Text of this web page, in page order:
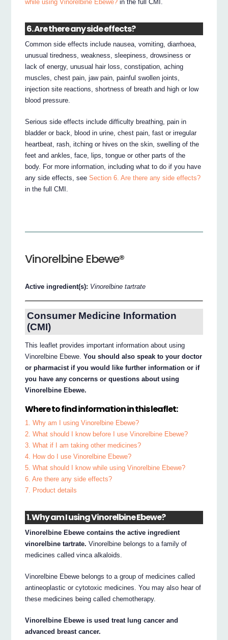
while using Vinorelbine Ebewe? in the full CMI.
6. Are there any side effects?
Common side effects include nausea, vomiting, diarrhoea,
unusual tiredness, weakness, sleepiness, drowsiness or
lack of energy, unusual hair loss, constipation, aching
muscles, chest pain, jaw pain, painful swollen joints,
injection site reactions, shortness of breath and high or low
blood pressure.
Serious side effects include difficulty breathing, pain in
bladder or back, blood in urine, chest pain, fast or irregular
heartbeat, rash, itching or hives on the skin, swelling of the
feet and ankles, face, lips, tongue or other parts of the
body. For more information, including what to do if you have
any side effects, seeSection 6. Are there any side effects?
in the full CMI.
Vinorelbine Ebewe®
Active ingredient(s): Vinorelbine tartrate
Consumer Medicine Information
(CMI)
This leaflet provides important information about using
Vinorelbine Ebewe.You should also speak to your doctor
or pharmacist if you would like further information or if
you have any concerns or questions about using
Vinorelbine Ebewe.
Where to find information in this leaflet:
1. Why am I using Vinorelbine Ebewe?
2. What should I know before I use Vinorelbine Ebewe?
3. What if I am taking other medicines?
4. How do I use Vinorelbine Ebewe?
5. What should I know while using Vinorelbine Ebewe?
6. Are there any side effects?
7. Product details
1. Why am I using Vinorelbine Ebewe?
Vinorelbine Ebewe contains the active ingredient
vinorelbine tartrate. Vinorelbine belongs to a family of
medicines called vinca alkaloids.
Vinorelbine Ebewe belongs to a group of medicines called
antineoplastic or cytotoxic medicines. You may also hear of
these medicines being called chemotherapy.
Vinorelbine Ebewe is used treat lung cancer and
advanced breast cancer.